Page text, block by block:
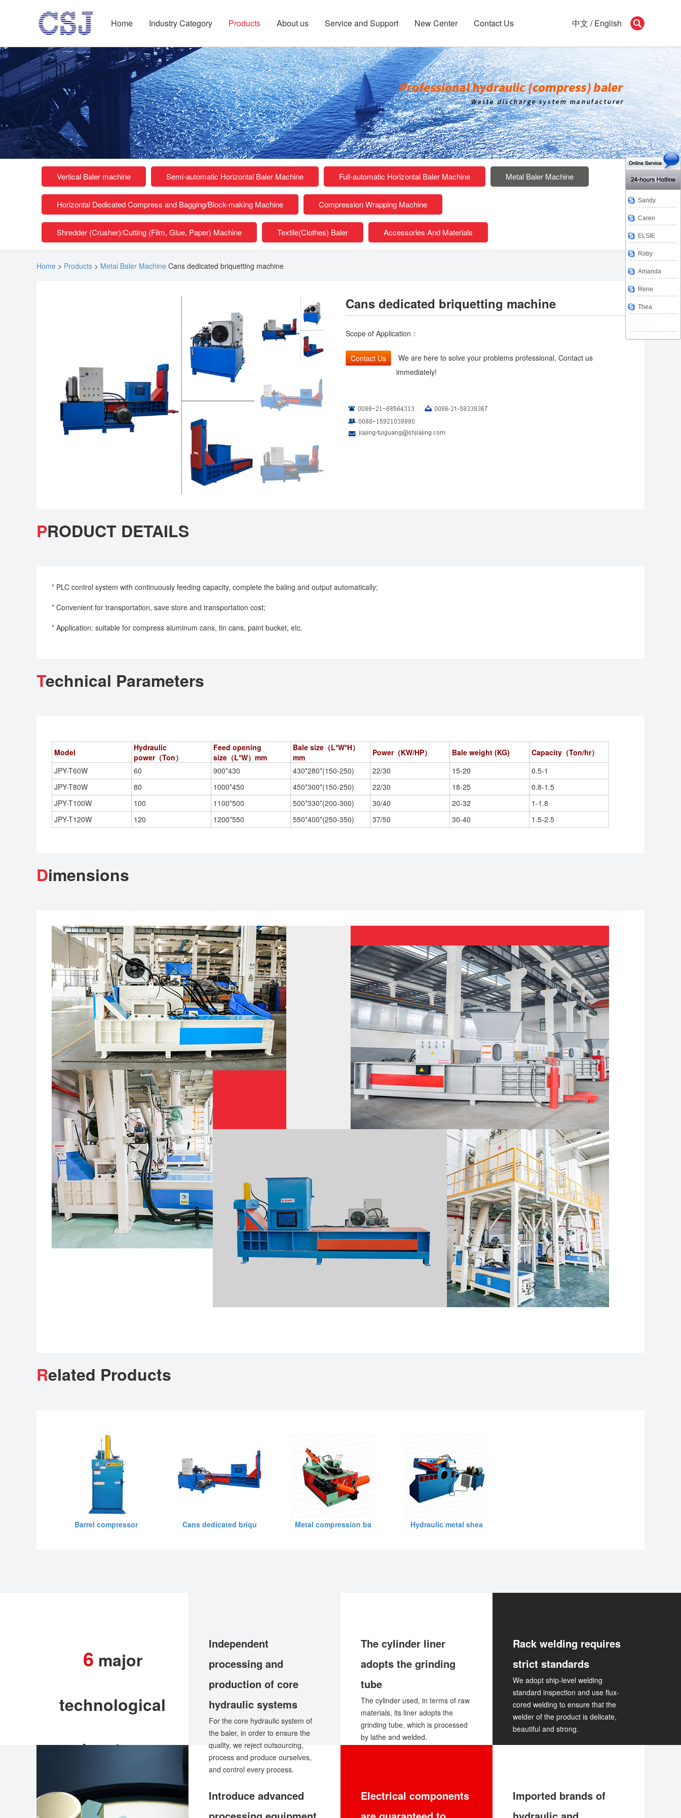
Home Industry Category Products About us Service and Support New Center Contact Us 中文 /English
Vertical Baler machine Semi-automatic Horizontal Baler Machine Full-automatic Horizontal Baler Machine Metal Baler Machine
Horizontal Dedicated Compress and Bagging/Block-making Machine Compression Wrapping Machine
Shredder (Crusher)/Cutting (Film, Glue, Paper) Machine Textile(Clothes) Baler Accessories And Materials
Home > Products > Metal Baler Machine Cans dedicated briquetting machine
Cans dedicated briquetting machine
Scope of Application：
Contact Us
We are here to solve your problems professional, Contact us
immediately!
PRODUCT DETAILS
* PLC control system with continuously feeding capacity, complete the baling and output automatically;
* Convenient for transportation, save store and transportation cost;
* Application: suitable for compress aluminum cans, tin cans, paint bucket, etc.
Technical Parameters
Model
Hydraulic
power（Ton）
Feed opening
size（L*W） mm
Bale size（L*W*H）
mm
Power（KW/HP） Bale weight (KG)
Capacity（Ton/hr）
JPY-T60W
60 900*430 430*280*(150-250) 22/30 15-20
0.5-1
JPY-T80W
80 1000*450 450*300*(150-250) 22/30 18-25
0.8-1.5
JPY-T100W
100 1100*500 500*330*(200-300) 30/40 20-32
1-1.8
JPY-T120W
120 1200*550 550*400*(250-350) 37/50 30-40 1.5-2.5
Dimensions
Related Products
Barrel compressor Cans dedicated briqu Metal compression ba Hydraulic metal shea
The cylinder liner
adopts the grinding
tube
The cylinder used, in terms of raw
materials, its liner adopts the
grinding tube, which is processed
by lathe and welded.
6 major
technological
advantages
Imported brands of
Introduce advanced
Independent
processing and
production of core
hydraulic systems
For the core hydraulic system of
the baler, in order to ensure the
quality, we reject outsourcing,
process and produce ourselves,
and control every process.
Rack welding requires
strict standards
We adopt ship-level welding
standard inspection and use flux-
cored welding to ensure that the
welder of the product is delicate,
beautiful and strong.
Electrical components
Sandy
Caren
ELSIE
Roby
Amanda
Rene
Thea